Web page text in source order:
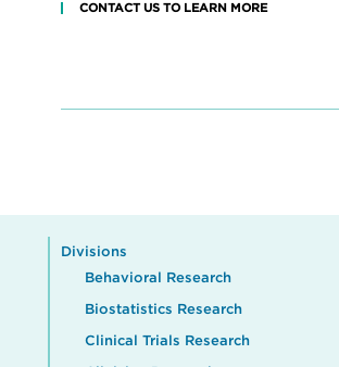
CONTACT US TO LEARN MORE
Divisions
Behavioral Research
Biostatistics Research
Clinical Trials Research